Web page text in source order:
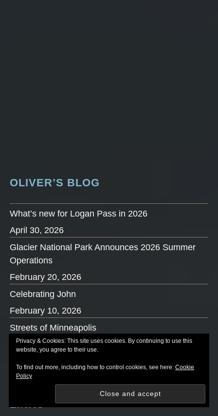
OLIVER’S BLOG
What’s new for Logan Pass in 2026
April 30, 2026
Glacier National Park Announces 2026 Summer
Operations
February 20, 2026
Celebrating John
February 10, 2026
Streets of Minneapolis
January 29, 2026
January 5, 2026
Privacy & Cookies: This site uses cookies. By continuing to use this
website, you agree to their use.
To find out more, including how to control cookies, see here: Cookie
Policy